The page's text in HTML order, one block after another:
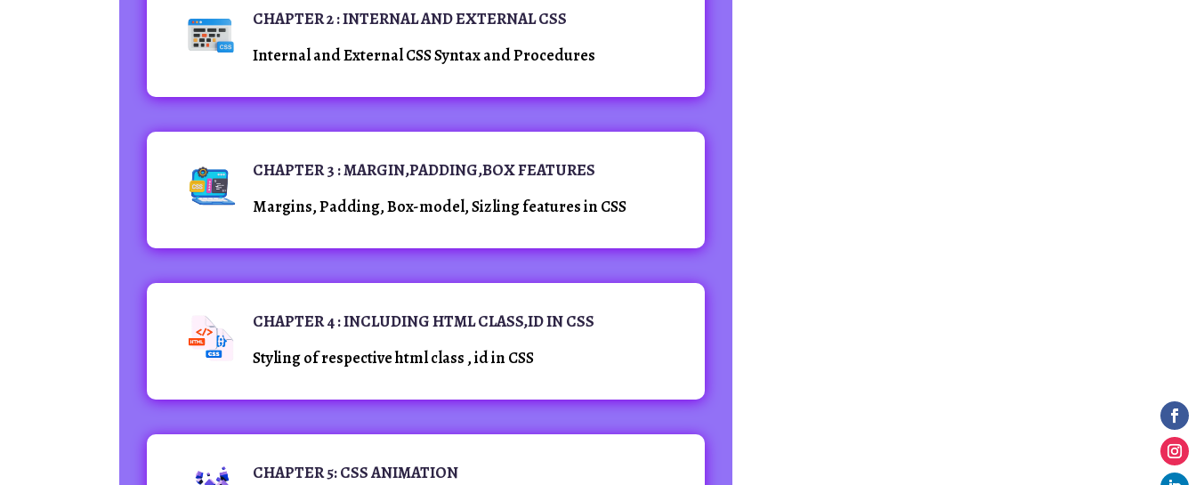
CHAPTER 2 : INTERNAL AND EXTERNAL CSS
Internal and External CSS Syntax and Procedures
CHAPTER 3 : MARGIN,PADDING,BOX FEATURES
Margins, Padding, Box-model, Sizling features in CSS
CHAPTER 4 : INCLUDING HTML CLASS,ID IN CSS
Styling of respective html class , id in CSS
CHAPTER 5: CSS ANIMATION